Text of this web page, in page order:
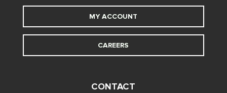
MY ACCOUNT
CAREERS
CONTACT